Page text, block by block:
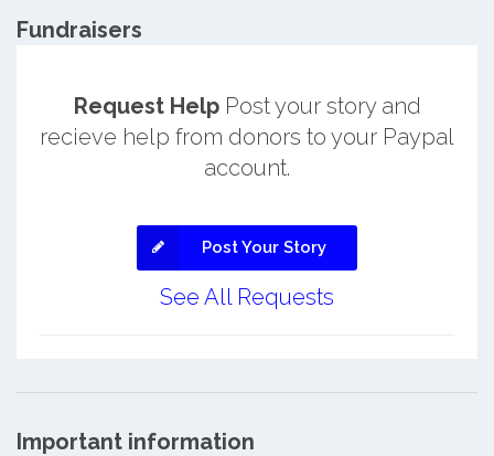
Fundraisers
Request HelpPost your story and
recieve help from donors to your Paypal
account.
Post Your Story
See All Requests
Important information